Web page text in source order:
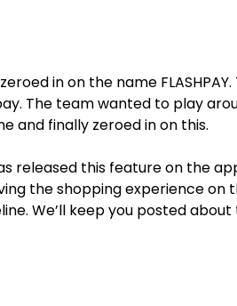
in on the name FLASHPAY.
The team wanted to play
and finally zeroed in on this.
released this feature on the
the shopping experience on
We’ll keep you posted about